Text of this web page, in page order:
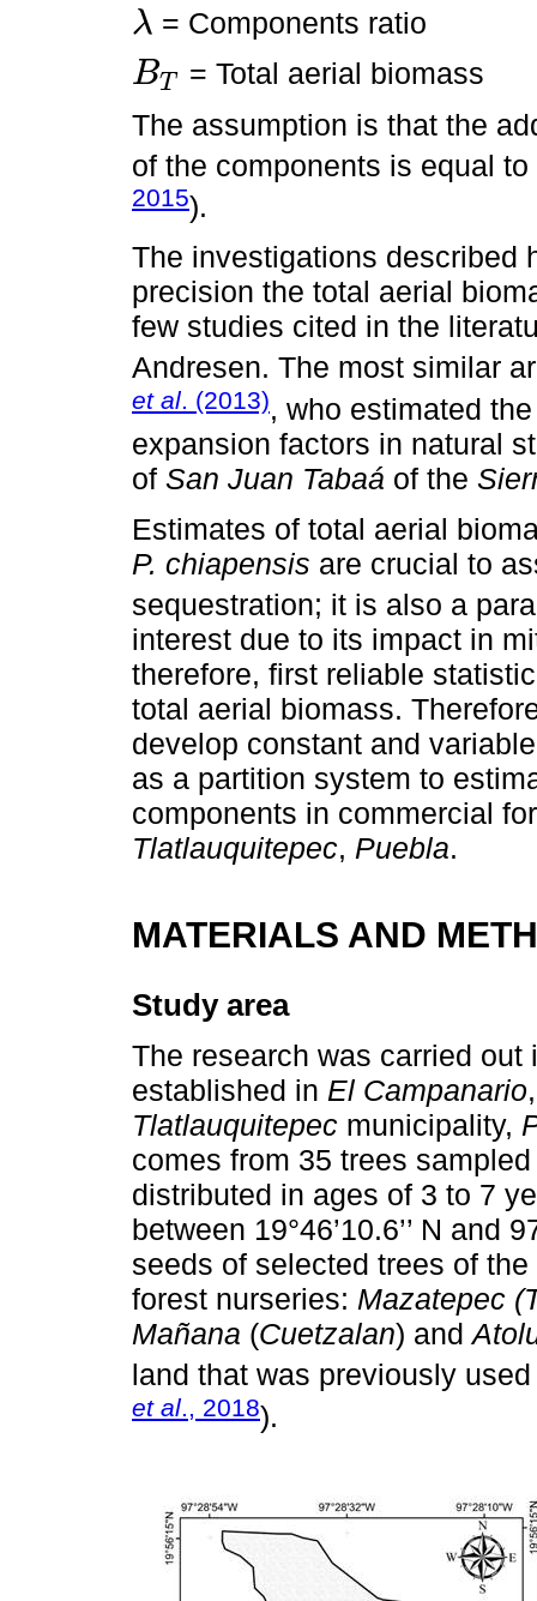
λ
λ = Components ratio
BT
BT
= Total aerial biomass
The assumption is that the
of the components is equal
2015).
The investigations described
precision the total aerial
few studies cited in the
Andresen. The most similar
et al. (2013), who estimated
expansion factors in natural
of San Juan Tabaá of the
Estimates of total aerial
P. chiapensis are crucial to
sequestration; it is also a
interest due to its impact in
therefore, first reliable
total aerial biomass.
develop constant and
as a partition system to
components in commercial
Tlatlauquitepec, Puebla.
MATERIALS AND
Study area
The research was carried
established in El Campanario
Tlatlauquitepec municipality,
comes from 35 trees
distributed in ages of 3 to 7
between 19°46’10.6’’ N and
seeds of selected trees of
forest nurseries: Mazatepec
Mañana (Cuetzalan) and
land that was previously
et al ., 2018).